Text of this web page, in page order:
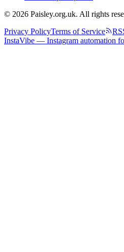
© 2026 Paisley.org.uk. All rights
Privacy PolicyTerms of Service
InstaVibe — Instagram automation